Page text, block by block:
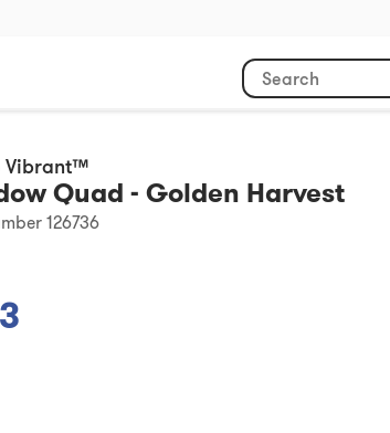
Vibrant™
Quad - Golden Harvest
126736